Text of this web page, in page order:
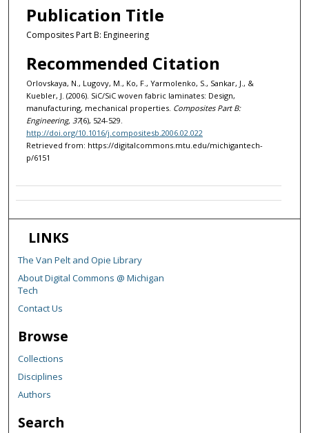
Publication Title
Composites Part B: Engineering
Recommended Citation
Orlovskaya, N., Lugovy, M., Ko, F., Yarmolenko, S., Sankar, J., &
Kuebler, J. (2006). SiC/SiC woven fabric laminates: Design,
manufacturing, mechanical properties. Composites Part B:
Engineering, 37(6), 524-529.
http://doi.org/10.1016/j.compositesb.2006.02.022
Retrieved from: https://digitalcommons.mtu.edu/michigantech-
p/6151
LINKS
The Van Pelt and Opie Library
About Digital Commons @ Michigan
Tech
Contact Us
Browse
Collections
Disciplines
Authors
Search